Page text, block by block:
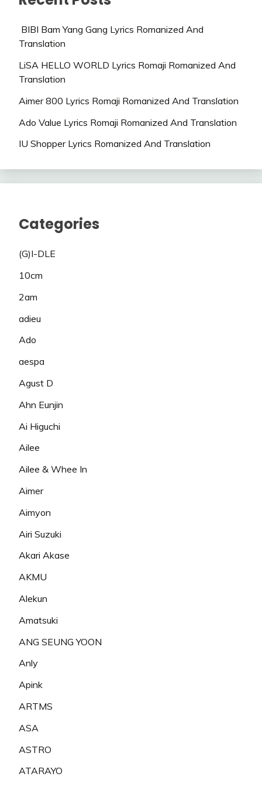
BIBI Bam Yang Gang Lyrics Romanized And
Translation
LiSA HELLO WORLD Lyrics Romaji Romanized And
Translation
Aimer 800 Lyrics Romaji Romanized And Translation
Ado Value Lyrics Romaji Romanized And Translation
IU Shopper Lyrics Romanized And Translation
Categories
(G)I-DLE
10cm
2am
adieu
Ado
aespa
Agust D
Ahn Eunjin
Ai Higuchi
Ailee
Ailee & Whee In
Aimer
Aimyon
Airi Suzuki
Akari Akase
AKMU
Alekun
Amatsuki
ANG SEUNG YOON
Anly
Apink
ARTMS
ASA
ASTRO
ATARAYO